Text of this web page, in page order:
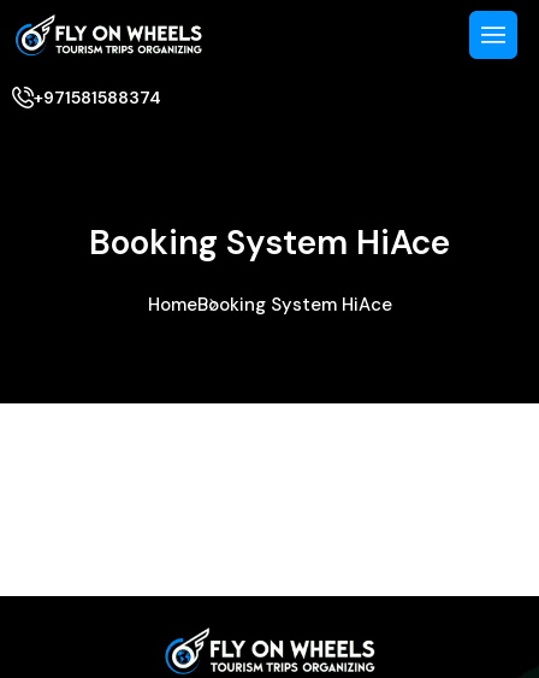
+971581588374
Booking System HiAce
HomeBooking System HiAce